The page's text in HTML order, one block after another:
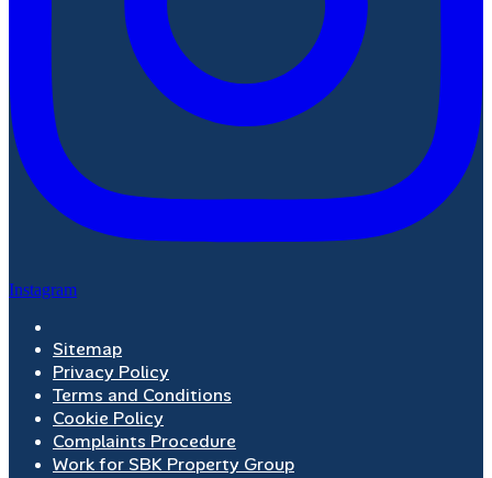
Instagram
Sitemap
Privacy Policy
Terms and Conditions
Cookie Policy
Complaints Procedure
Work for SBK Property Group